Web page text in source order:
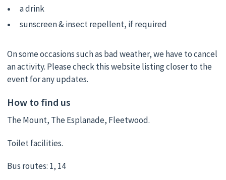
a drink
sunscreen & insect repellent, if required
On some occasions such as bad weather, we have to cancel
an activity. Please check this website listing closer to the
event for any updates.
How to find us
The Mount, The Esplanade, Fleetwood.
Toilet facilities.
Bus routes: 1, 14